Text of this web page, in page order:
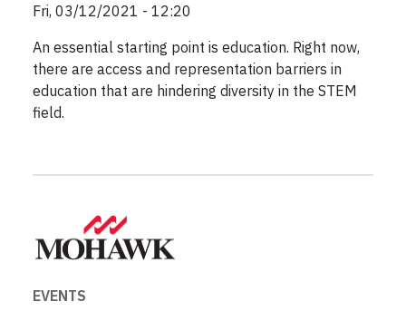
Fri, 03/12/2021 - 12:20
An essential starting point is education. Right now,
there are access and representation barriers in
education that are hindering diversity in the STEM
field.
EVENTS